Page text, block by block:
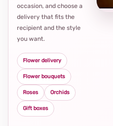
occasion, and choose a
delivery that fits the
recipient and the style
you want.
Flower delivery
Flower bouquets
Roses Orchids
Gift boxes